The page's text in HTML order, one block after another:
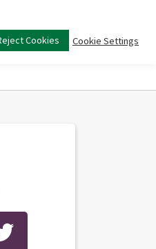
Main
menu
Twitter
Cookies Cookie Settings